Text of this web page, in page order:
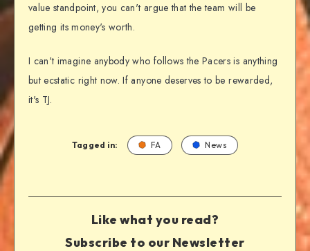
value standpoint, you can't argue that the team will be
getting its money's worth.
I can't imagine anybody who follows the Pacers is anything
but ecstatic right now. If anyone deserves to be rewarded,
it's TJ.
Tagged in: FA News
Like what you read?
Subscribe to our Newsletter